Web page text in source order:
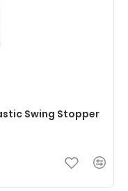
Swing Stopper